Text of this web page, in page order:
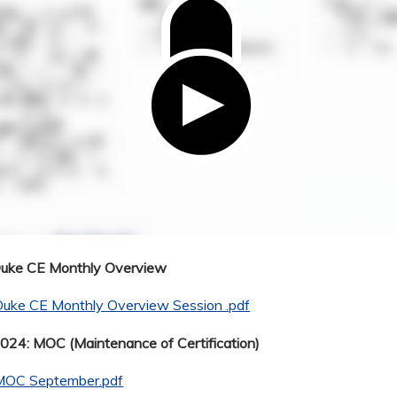
CE Monthly Overview
CE Monthly Overview Session .pdf
MOC (Maintenance of Certification)
September.pdf